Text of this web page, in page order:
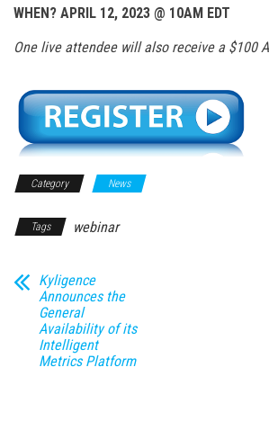
WHEN? APRIL 12, 2023 @ 10AM EDT
One live attendee will also receive a $100
Category News
Tags webinar
Kyligence
Announces the
General
Availability of its
Intelligent
Metrics Platform